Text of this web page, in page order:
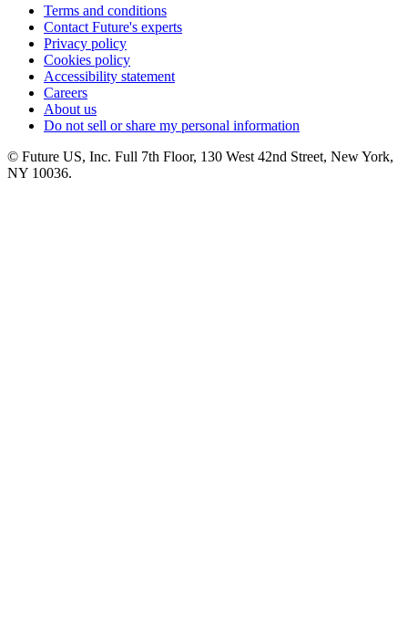
Terms and conditions
Contact Future's experts
Privacy policy
Cookies policy
Accessibility statement
Careers
About us
Do not sell or share my personal information
© Future US, Inc. Full 7th Floor, 130 West 42nd Street, New York,
NY 10036.